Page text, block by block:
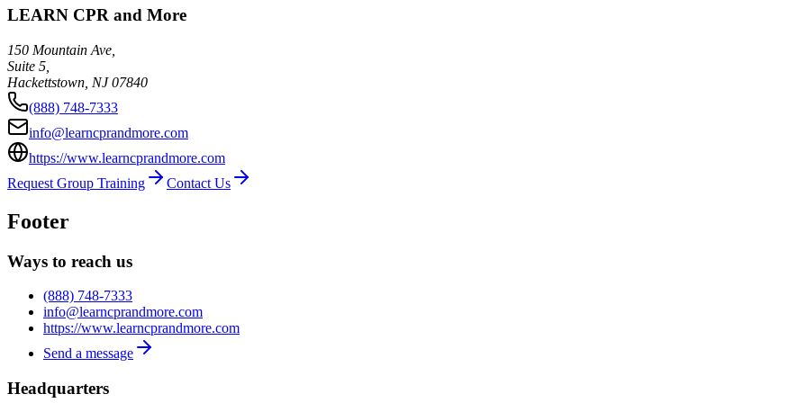
LEARN CPR and More
150 Mountain Ave,
Suite 5,
Hackettstown NJ 07840
(888) 748-7333
info@learncprandmore.com
https://www.learncprandmore.com
Request Group Training
Contact Us
Footer
Ways to reach us
(888) 748-7333
info@learncprandmore.com
https://www.learncprandmore.com
Send a message
Headquarters